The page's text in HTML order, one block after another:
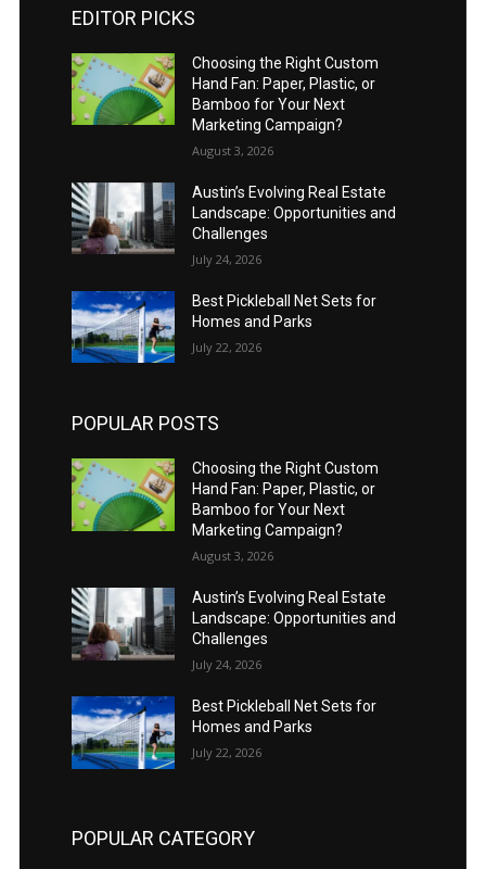
EDITOR PICKS
Choosing the Right Custom
Hand Fan: Paper, Plastic, or
Bamboo for Your Next
Marketing Campaign?
August 3, 2026
Austin’s Evolving Real Estate
Landscape: Opportunities and
Challenges
July 24, 2026
Best Pickleball Net Sets for
Homes and Parks
July 22, 2026
POPULAR POSTS
Choosing the Right Custom
Hand Fan: Paper, Plastic, or
Bamboo for Your Next
Marketing Campaign?
August 3, 2026
Austin’s Evolving Real Estate
Landscape: Opportunities and
Challenges
July 24, 2026
Best Pickleball Net Sets for
Homes and Parks
July 22, 2026
POPULAR CATEGORY